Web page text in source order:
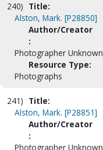
240) Title:
Alston, Mark. [P28850]
Author/Creator
:
Photographer Unknown
Resource Type:
Photographs
241) Title:
Alston, Mark. [P28851]
Author/Creator
:
Photographer Unknown